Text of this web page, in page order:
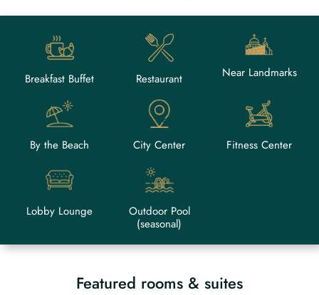
Breakfast Buffet Restaurant Near Landmarks
By the Beach City Center Fitness Center
Lobby Lounge
Outdoor Pool
(seasonal)
Featured rooms & suites